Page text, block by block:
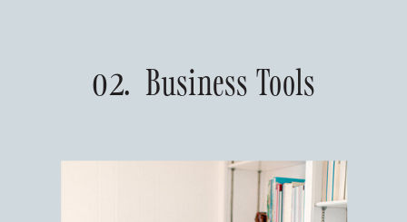
02. Business Tools